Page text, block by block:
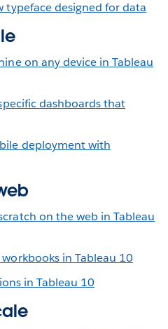
typeface designed for data
on any device in Tableau
dashboards that
deployment with
on the web in Tableau
in Tableau 10
in Tableau 10